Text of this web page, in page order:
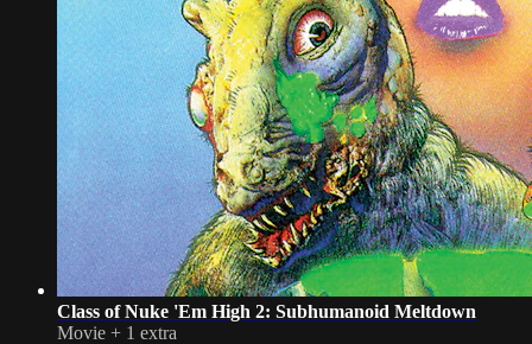
Class of Nuke 'Em High 2: Subhumanoid Meltdown
Movie + 1 extra